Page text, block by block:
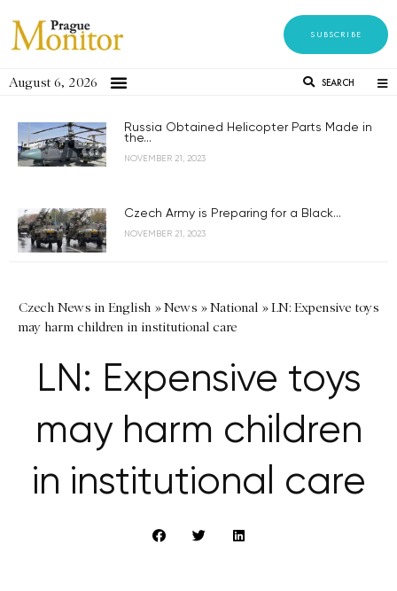
SUBSCRIBE
August 6, 2026 SEARCH
Russia Obtained Helicopter Parts Made in
the...
NOVEMBER 21, 2023
Czech Army is Preparing for a Black...
NOVEMBER 21, 2023
Czech News in English »News »National »LN: Expensive toys
may harm children in institutional care
LN: Expensive toys
may harm children
in institutional care